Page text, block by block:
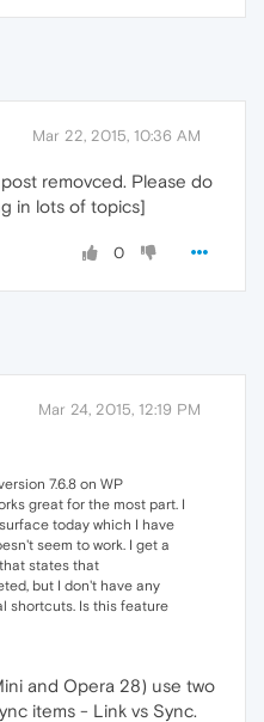
Mar 22, 2015, 10:36 AM
removced. Please do
in lots of topics]
0
Mar 24, 2015, 12:19 PM
7.6.8 on WP
great for the most part. I
today which I have
seem to work. I get a
states that
but I don't have any
shortcuts. Is this feature
and Opera 28) use two
items - Link vs Sync.